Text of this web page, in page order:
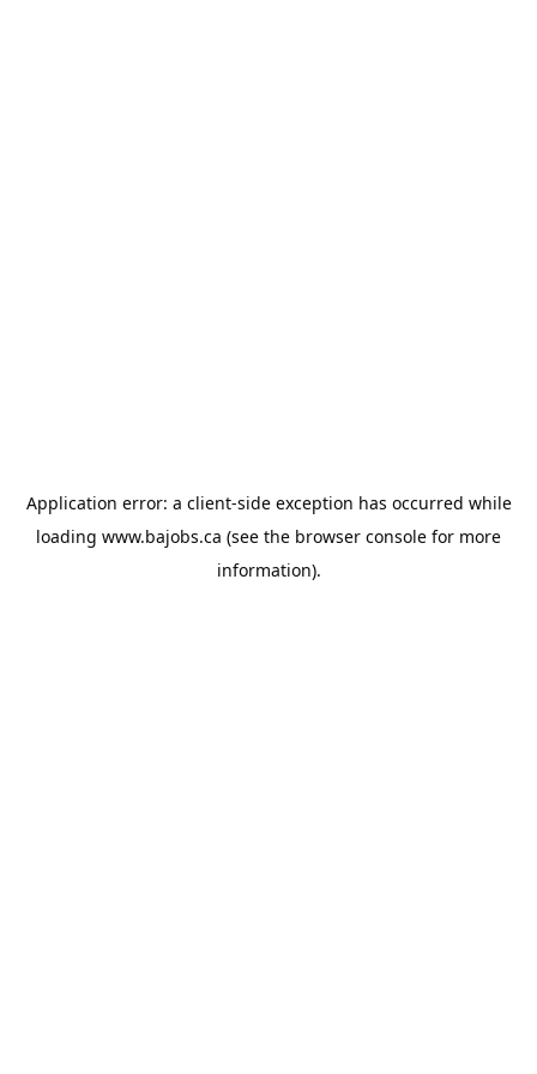
Application error: a client-side exception has occurred while
loading www.bajobs.ca (see the browser console for more
information).